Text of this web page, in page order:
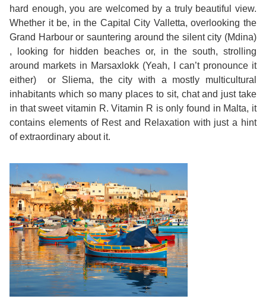
Policy
Privacy
Policy
English
for
the
Work
Environment
Teacher
Training
English
For
Specific
for
Your
VISA
FAQs
Living
Transport
Map
hard enough, you are welcomed by a truly beautiful view.
Whether it be, in the Capital City Valletta, overlooking the
Grand Harbour or sauntering around the silent city (Mdina)
, looking for hidden beaches or, in the south, strolling
around markets in Marsaxlokk (Yeah, I can’t pronounce it
either) or Sliema, the city with a mostly multicultural
inhabitants which so many places to sit, chat and just take
in that sweet vitamin R. Vitamin R is only found in Malta, it
contains elements of Rest and Relaxation with just a hint
of extraordinary about it.